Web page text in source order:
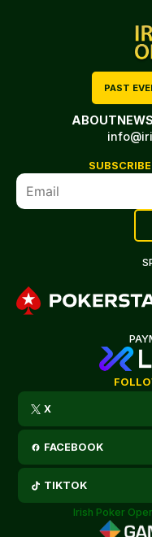
PAST
ABOUTNEWS
X
FACEBOOK
TIKTOK
Irish Poker